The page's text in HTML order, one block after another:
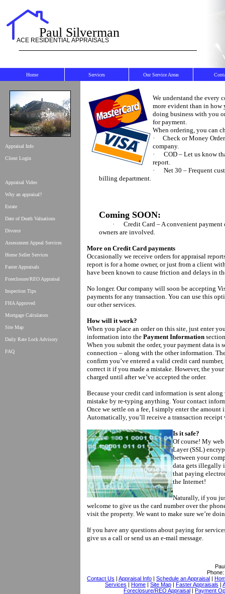
Paul Silverman
ACE RESIDENTIAL APPRAISALS
Home Services Our Service Areas
Appraisal Info
Client Login
Appraisal Video
Why an appraisal?
Estate
Date of Death Valuations
Divorce
Assessment Appeal Services
Home Seller Services
Faster Appraisals
Foreclosure/REO Appraisal
Inspection Tips
FHA Approved
Mortgage Calculators
Site Map
Daily Rate Lock Advisory
FAQ
We understand the every
more evident than in how
doing business with you
for payment.
When ordering, you can
·
Check or Money
company.
·
COD – Let us know
report.
·
Net 30 – Frequent
billing department.
Coming SOON:
·
Credit Card – A convenient
owners are involved.
More on Credit Card payments
Occasionally we receive orders for appraisal
report is for a home owner, or just from a client
have been known to cause friction and delays in
No longer. Our company will soon be accepting
payments for any transaction. You can use this
our other services.
How will it work?
When you place an order on this site, just enter
information into the Payment Information
When you submit the order, your payment data is
connection – along with the other information.
confirm you’ve entered a valid credit card
correct it if you made a mistake. However, the your
charged until after we’ve accepted the order.
Because your credit card information is sent
mistake by re-typing anything. Your contact
Once we settle on a fee, I simply enter the
Automatically, you’ll receive a transaction receipt
Is it safe?
Of course! My
Layer (SSL)
between your
data gets illegally
that paying
the Internet!
Naturally, if you
welcome to give us the card number over the
visit the property. We want to make sure we’re
If you have any questions about paying for
give us a call or send us an e-mail message.
Phone:
Contact Us | Appraisal Info | Schedule an Appraisal |
Services | Home | Site Map | Faster Appraisals |
Foreclosure/REO Appraisal | Payment